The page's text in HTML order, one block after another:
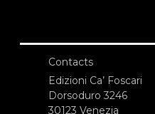
Contacts
Edizioni Ca’ Foscari
Dorsoduro 3246
30123 Venezia